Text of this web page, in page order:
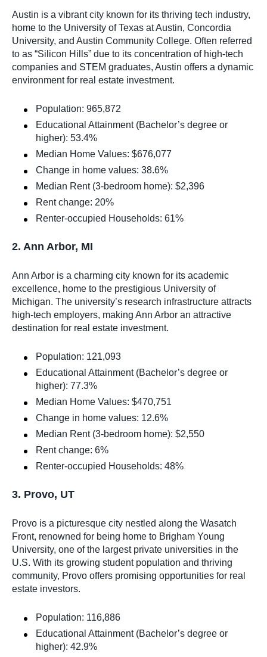
Austin is a vibrant city known for its thriving tech industry,
home to the University of Texas at Austin, Concordia
University, and Austin Community College. Often referred
to as “Silicon Hills” due to its concentration of high-tech
companies and STEM graduates, Austin offers a dynamic
environment for real estate investment.
Population: 965,872
Educational Attainment (Bachelor’s degree or
higher): 53.4%
Median Home Values: $676,077
Change in home values: 38.6%
Median Rent (3-bedroom home): $2,396
Rent change: 20%
Renter-occupied Households: 61%
2. Ann Arbor, MI
Ann Arbor is a charming city known for its academic
excellence, home to the prestigious University of
Michigan. The university’s research infrastructure attracts
high-tech employers, making Ann Arbor an attractive
destination for real estate investment.
Population: 121,093
Educational Attainment (Bachelor’s degree or
higher): 77.3%
Median Home Values: $470,751
Change in home values: 12.6%
Median Rent (3-bedroom home): $2,550
Rent change: 6%
Renter-occupied Households: 48%
3. Provo, UT
Provo is a picturesque city nestled along the Wasatch
Front, renowned for being home to Brigham Young
University, one of the largest private universities in the
U.S. With its growing student population and thriving
community, Provo offers promising opportunities for real
estate investors.
Population: 116,886
Educational Attainment (Bachelor’s degree or
higher): 42.9%